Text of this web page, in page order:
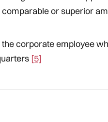
or superior
corporate employee
[5]